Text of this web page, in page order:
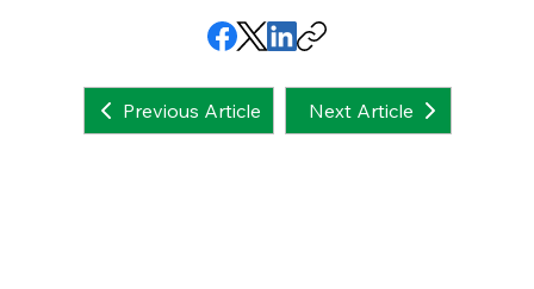
Previous Article Next Article